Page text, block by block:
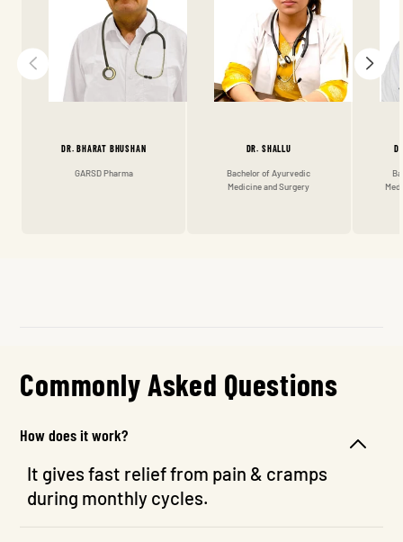
DR. BHARAT BHUSHAN
GARSD Pharma
DR. SHALLU
Bachelor of Ayurvedic
Medicine and Surgery
Commonly Asked Questions
How does it work?
It gives fast relief from pain & cramps
during monthly cycles.